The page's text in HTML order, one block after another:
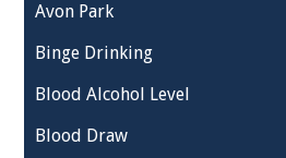
Avon Park
Binge Drinking
Blood Alcohol Level
Blood Draw